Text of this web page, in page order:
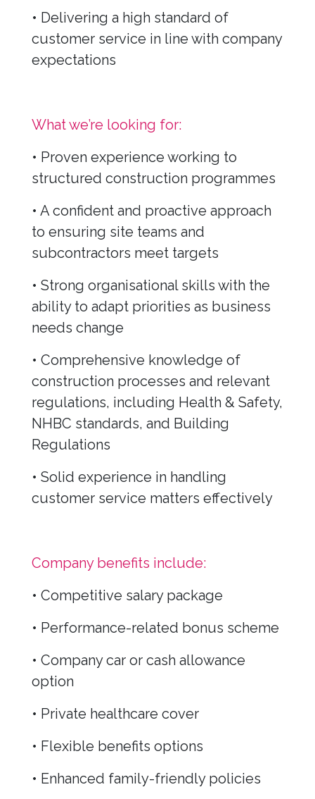
• Delivering a high standard of
customer service in line with company
expectations
What we’re looking for:
• Proven experience working to
structured construction programmes
• A confident and proactive approach
to ensuring site teams and
subcontractors meet targets
• Strong organisational skills with the
ability to adapt priorities as business
needs change
• Comprehensive knowledge of
construction processes and relevant
regulations, including Health & Safety,
NHBC standards, and Building
Regulations
• Solid experience in handling
customer service matters effectively
Company benefits include:
• Competitive salary package
• Performance-related bonus scheme
• Company car or cash allowance
option
• Private healthcare cover
• Flexible benefits options
• Enhanced family-friendly policies